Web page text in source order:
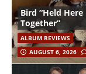
Bird “Held Here
Together”
ALBUM REVIEWS
AUGUST 6, 2026